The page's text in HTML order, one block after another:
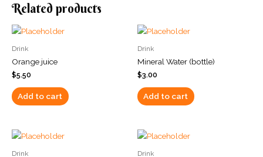
Related products
Drink
Orange juice
$5.50
Add to cart
Drink
Mineral Water (bottle)
$3.00
Add to cart
Drink Drink